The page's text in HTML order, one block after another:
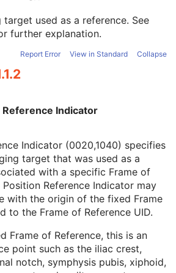
RT Image
Instruction
Terms Suggest Report
Contact
team of medical imaging software developers.
standard on 18 April 2024. The DICOM
maintenance, and the current official version
current/
. DICOM Parts 3, 4,
that the most recent PDF version of the
used as a reference. See
further explanation.
Report Error View in Standard Collapse
Reference Indicator
Indicator (0020,1040) specifies
target that was used as a
with a specific Frame of
Position Reference Indicator may
with the origin of the fixed Frame
to the Frame of Reference UID.
Frame of Reference, this is an
point such as the iliac crest,
notch, symphysis pubis, xiphoid,